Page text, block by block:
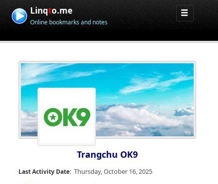
Linqto.me
Online bookmarks and notes
Trangchu OK9
Last Activity Date: Thursday, October 16, 2025